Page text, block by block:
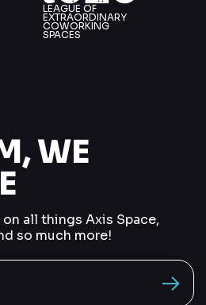
LEAGUE OF
EXTRAORDINARY
COWORKING
SPACES
WE
all things Axis Space,
so much more!